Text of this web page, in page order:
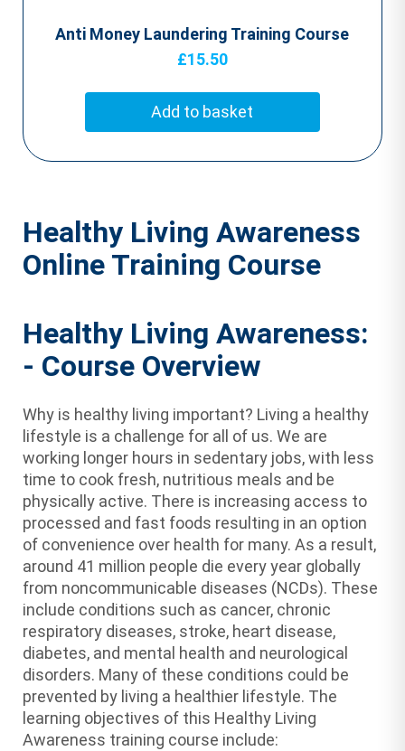
Anti Money Laundering Training Course
£15.50
Add to basket
Healthy Living Awareness
Online Training Course
Healthy Living Awareness:
- Course Overview
Why is healthy living important? Living a healthy
lifestyle is a challenge for all of us. We are
working longer hours in sedentary jobs, with less
time to cook fresh, nutritious meals and be
physically active. There is increasing access to
processed and fast foods resulting in an option
of convenience over health for many. As a result,
around 41 million people die every year globally
from noncommunicable diseases (NCDs). These
include conditions such as cancer, chronic
respiratory diseases, stroke, heart disease,
diabetes, and mental health and neurological
disorders. Many of these conditions could be
prevented by living a healthier lifestyle. The
learning objectives of this Healthy Living
Awareness training course include: